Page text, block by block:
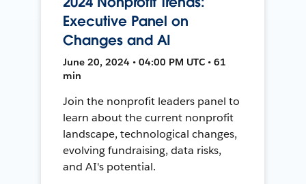
Executive Panel on
Changes and AI
June 20, 2024 • 04:00 PM UTC • 61
min
Join the nonprofit leaders panel to
learn about the current nonprofit
landscape, technological changes,
evolving fundraising, data risks,
and AI's potential.